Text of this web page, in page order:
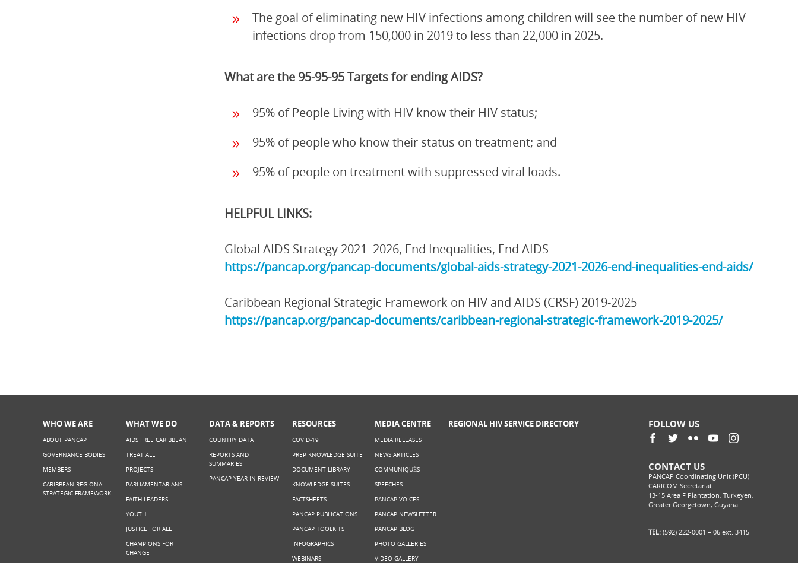
The goal of eliminating new HIV infections among children will see the number of new HIV
infections drop from 150,000 in 2019 to less than 22,000 in 2025.
What are the 95-95-95 Targets for ending AIDS?
95% of People Living with HIV know their HIV status;
95% of people who know their status on treatment; and
95% of people on treatment with suppressed viral loads.
HELPFUL LINKS:
Global AIDS Strategy 2021–2026, End Inequalities, End AIDS
https://pancap.org/pancap-documents/global-aids-strategy-2021-2026-end-inequalities-end-aids/
Caribbean Regional Strategic Framework on HIV and AIDS (CRSF) 2019-2025
https://pancap.org/pancap-documents/caribbean-regional-strategic-framework-2019-2025/
WHO WE ARE
ABOUT PANCAP
GOVERNANCE BODIES
MEMBERS
CARIBBEAN REGIONAL
STRATEGIC FRAMEWORK
WHAT WE DO
AIDS FREE CARIBBEAN
TREAT ALL
PROJECTS
PARLIAMENTARIANS
FAITH LEADERS
YOUTH
JUSTICE FOR ALL
CHAMPIONS FOR
CHANGE
DATA & REPORTS
COUNTRY DATA
REPORTS AND
SUMMARIES
PANCAP YEAR IN REVIEW
RESOURCES
COVID-19
PREP KNOWLEDGE SUITE
DOCUMENT LIBRARY
KNOWLEDGE SUITES
FACTSHEETS
PANCAP PUBLICATIONS
PANCAP TOOLKITS
INFOGRAPHICS
WEBINARS
MEDIA CENTRE
MEDIA RELEASES
NEWS ARTICLES
COMMUNIQUÉS
SPEECHES
PANCAP VOICES
PANCAP NEWSLETTER
PANCAP BLOG
PHOTO GALLERIES
VIDEO GALLERY
REGIONAL HIV SERVICE DIRECTORY FOLLOW US
CONTACT US
PANCAP Coordinating Unit (PCU)
CARICOM Secretariat
13-15 Area F Plantation, Turkeyen,
Greater Georgetown, Guyana
TEL: (592) 222-0001 – 06 ext. 3415